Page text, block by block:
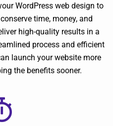
WordPress web design to
time, money, and
high-quality results in a
process and efficient
launch your website more
the benefits sooner.